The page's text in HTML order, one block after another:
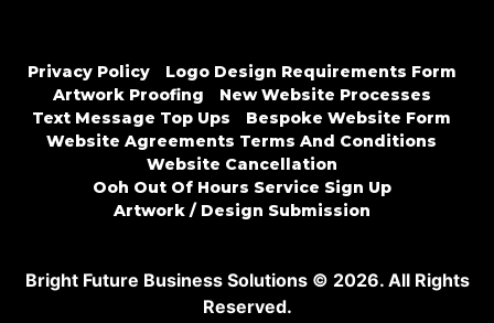
Privacy Policy
Logo Design Requirements Form
Artwork Proofing
New Website Processes
Text Message Top Ups
Bespoke Website Form
Website Agreements Terms And Conditions
Website Cancellation
Ooh Out Of Hours Service Sign Up
Artwork / Design Submission
Bright Future Business Solutions © 2026. All Rights
Reserved.